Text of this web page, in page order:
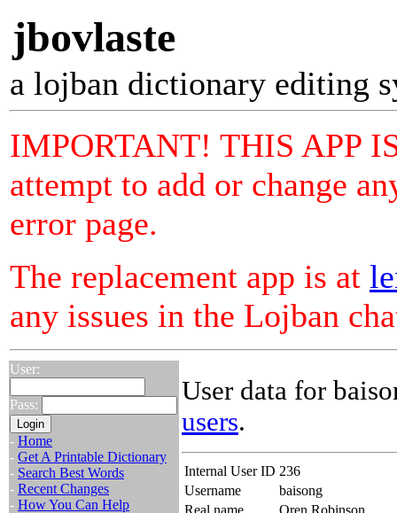
jbovlaste
a lojban dictionary editing
IMPORTANT! THIS APP
attempt to add or change
error page.
The replacement app is at
any issues in the Lojban
User:
Pass:
- Home
- Get A Printable Dictionary
- Search Best Words
- Recent Changes
- How You Can Help
User data for
users.
Internal User ID 236
Username
baisong
Real name
Oren Robinson